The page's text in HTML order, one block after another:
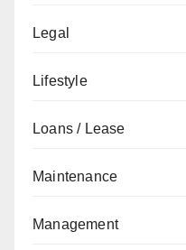
Legal
Lifestyle
Loans / Lease
Maintenance
Management